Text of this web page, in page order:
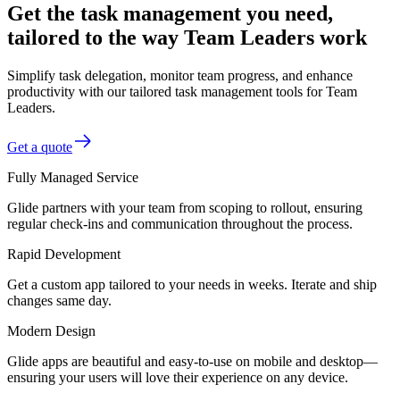
Get the task management you need,
tailored to the way Team Leaders work
Simplify task delegation, monitor team progress, and enhance
productivity with our tailored task management tools for Team
Leaders.
Get a quote
Fully Managed Service
Glide partners with your team from scoping to rollout, ensuring
regular check-ins and communication throughout the process.
Rapid Development
Get a custom app tailored to your needs in weeks. Iterate and ship
changes same day.
Modern Design
Glide apps are beautiful and easy-to-use on mobile and desktop—
ensuring your users will love their experience on any device.